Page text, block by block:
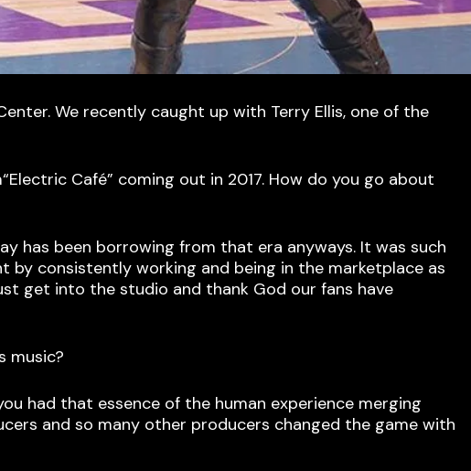
We recently caught up with Terry Ellis, one of the
Café” coming out in 2017. How do you go about
has been borrowing from that era anyways. It was such
by consistently working and being in the marketplace as
get into the studio and thank God our fans have
music?
had that essence of the human experience merging
and so many other producers changed the game with